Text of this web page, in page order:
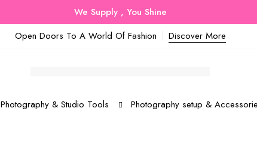
We Supply , You Shine
Open Doors To A World Of Fashion Discover More
Photography & Studio Tools Photography setup &